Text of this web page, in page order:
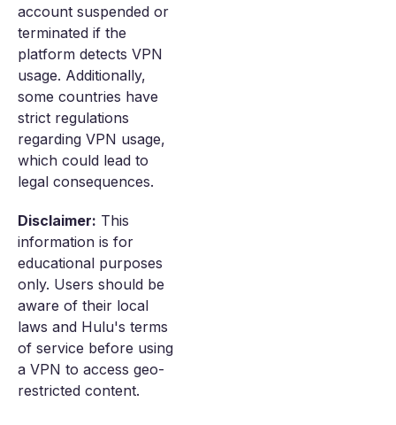
account suspended or
terminated if the
platform detects VPN
usage. Additionally,
some countries have
strict regulations
regarding VPN usage,
which could lead to
legal consequences.
Disclaimer: This
information is for
educational purposes
only. Users should be
aware of their local
laws and Hulu's terms
of service before using
a VPN to access geo-
restricted content.